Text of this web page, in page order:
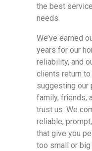
the best
needs.
We’ve earned
years for our
reliability, and
clients return to
suggesting our
family, friends,
trust us. We
reliable,
that give you
too small or